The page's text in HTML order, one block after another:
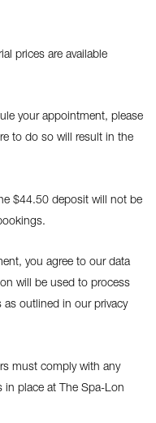
prices are available
your appointment, please
to do so will result in the
$44.50 deposit will not be
you agree to our data
will be used to process
outlined in our privacy
must comply with any
in place at The Spa-Lon